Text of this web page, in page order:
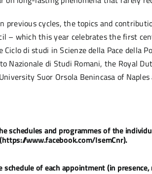
previous cycles, the topics and
– which this year celebrates the first
di studi in Scienze della Pace della
Nazionale di Studi Romani, the Royal
Suor Orsola Benincasa of
schedules and programmes of the
www.facebook.com/IsemCnr).
of each appointment (in